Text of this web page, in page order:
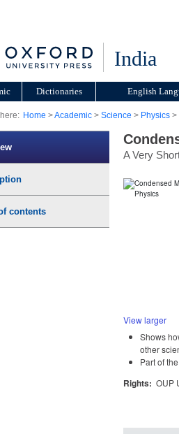
India
Dictionaries English
Home >Academic > Science > Physics >
contents
A Very
View larger
Shows
other
Part of
Rights: OUP